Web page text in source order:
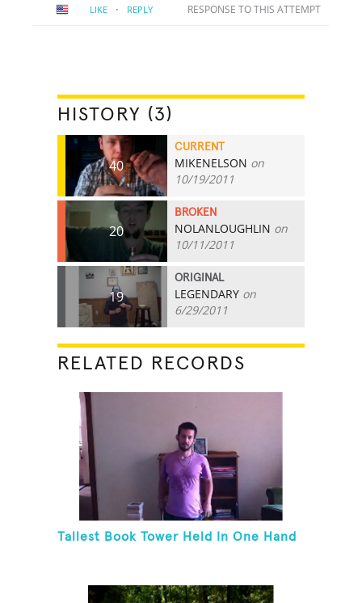
LIKE · REPLY RESPONSE TO THIS ATTEMPT
HISTORY (3)
40
CURRENT
MIKENELSON on
10/19/2011
20
BROKEN
NOLANLOUGHLIN on
10/11/2011
19
ORIGINAL
LEGENDARY on
6/29/2011
RELATED RECORDS
Tallest Book Tower Held In One Hand